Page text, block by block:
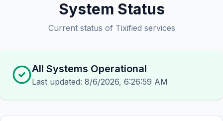
System Status
Current status of Tixified services
All Systems Operational
Last updated: 8/6/2026, 6:26:59 AM